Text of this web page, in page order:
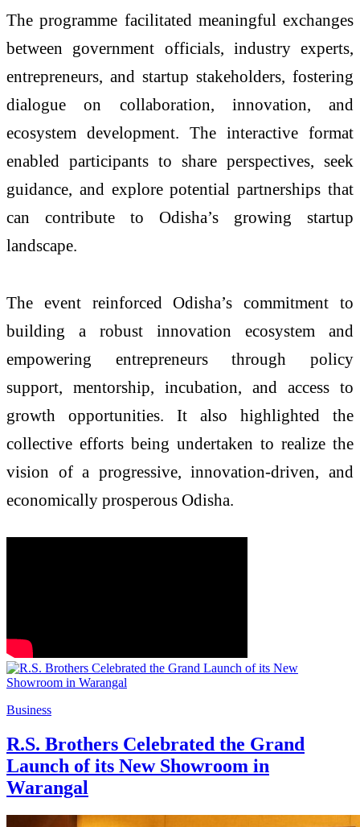
The programme facilitated meaningful exchanges
between government officials, industry experts,
entrepreneurs, and startup stakeholders, fostering
dialogue on collaboration, innovation, and
ecosystem development. The interactive format
enabled participants to share perspectives, seek
guidance, and explore potential partnerships that
can contribute to Odisha’s growing startup
landscape.
The event reinforced Odisha’s commitment to
building a robust innovation ecosystem and
empowering entrepreneurs through policy
support, mentorship, incubation, and access to
growth opportunities. It also highlighted the
collective efforts being undertaken to realize the
vision of a progressive, innovation-driven, and
economically prosperous Odisha.
Business
R.S. Brothers Celebrated the Grand
Launch of its New Showroom in
Warangal